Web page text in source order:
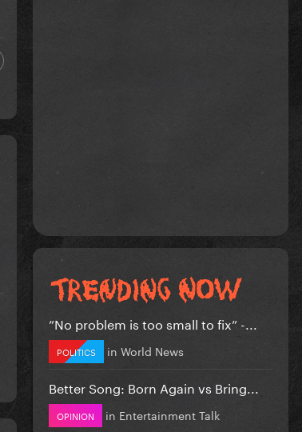
”No problem is too small to fix” -...
POLITICS in World News
Better Song: Born Again vs Bring...
OPINION in Entertainment Talk